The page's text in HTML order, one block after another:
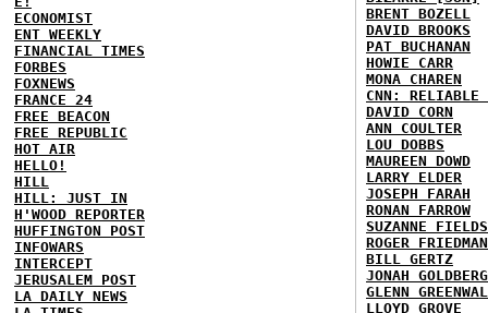
ECONOMIST
ENT WEEKLY
FINANCIAL TIMES
FORBES
FOXNEWS
FRANCE 24
FREE BEACON
FREE REPUBLIC
HOT AIR
HELLO!
HILL
HILL: JUST IN
H'WOOD REPORTER
HUFFINGTON POST
INFOWARS
INTERCEPT
JERUSALEM POST
LA DAILY NEWS
BRENT BOZELL
DAVID BROOKS
PAT BUCHANAN
HOWIE CARR
MONA CHAREN
CNN: RELIABLE
DAVID CORN
ANN COULTER
LOU DOBBS
MAUREEN DOWD
LARRY ELDER
JOSEPH FARAH
RONAN FARROW
SUZANNE FIELDS
ROGER FRIEDMAN
BILL GERTZ
JONAH GOLDBERG
GLENN
LLOYD GROVE